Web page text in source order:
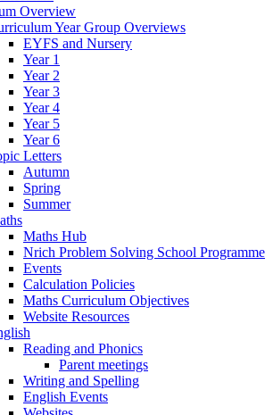
Overview
Year Group Overviews
EYFS and Nursery
Year 1
Year 2
Year 3
Year 4
Year 5
Year 6
Letters
Autumn
Spring
Summer
Maths Hub
Nrich Problem Solving School Programme
Events
Calculation Policies
Maths Curriculum Objectives
Website Resources
Reading and Phonics
Parent meetings
Writing and Spelling
English Events